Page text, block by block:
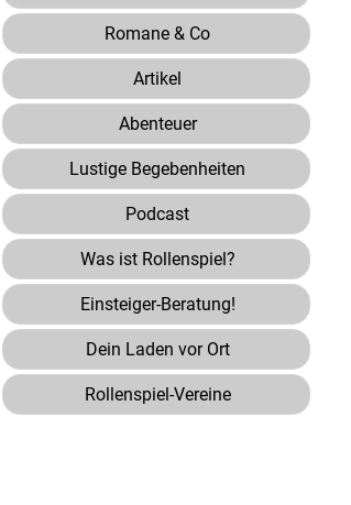
Romane & Co
Artikel
Abenteuer
Lustige Begebenheiten
Podcast
Was ist Rollenspiel?
Einsteiger-Beratung!
Dein Laden vor Ort
Rollenspiel-Vereine